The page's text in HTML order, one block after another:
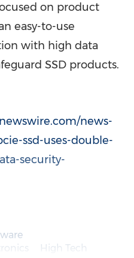
on product
easy-to-use
with high data
SSD products.
news-
ssd-uses-double-
security-
High Tech